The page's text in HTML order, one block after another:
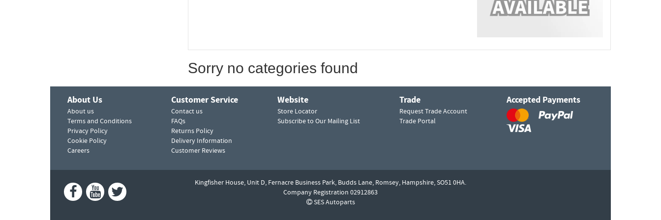
Sorry no categories found
About Us
About us
Terms and Conditions
Privacy Policy
Cookie Policy
Careers
Customer Service
Contact us
FAQs
Returns Policy
Delivery Information
Customer Reviews
Website
Store Locator
Subscribe to Our Mailing List
Trade
Request Trade Account
Trade Portal
Accepted Payments
Kingfisher House, Unit D, Fernacre Business Park, Budds Lane, Romsey, Hampshire, SO51 0HA.
Company Registration 02912863
SES Autoparts